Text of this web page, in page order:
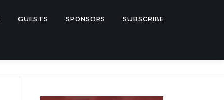
GUESTS SPONSORS SUBSCRIBE